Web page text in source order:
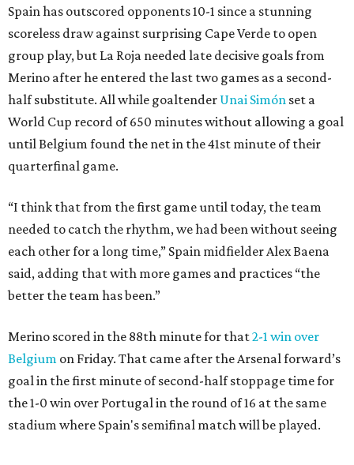
Spain has outscored opponents 10-1 since a stunning
scoreless draw against surprising Cape Verde to open
group play, but La Roja needed late decisive goals from
Merino after he entered the last two games as a second-
half substitute. All while goaltender Unai Simón set a
World Cup record of 650 minutes without allowing a goal
until Belgium found the net in the 41st minute of their
quarterfinal game.
“I think that from the first game until today, the team
needed to catch the rhythm, we had been without seeing
each other for a long time,” Spain midfielder Alex Baena
said, adding that with more games and practices “the
better the team has been.”
Merino scored in the 88th minute for that2-1 win over
Belgium on Friday. That came after the Arsenal forward’s
goal in the first minute of second-half stoppage time for
the 1-0 win over Portugal in the round of 16 at the same
stadium where Spain's semifinal match will be played.